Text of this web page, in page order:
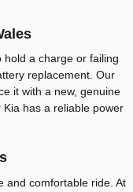
hold a charge or failing
replacement. Our
it with a new, genuine
has a reliable power
and comfortable ride. At